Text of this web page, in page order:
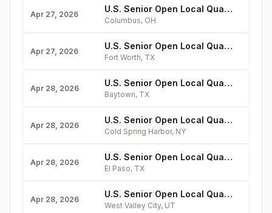
Apr 27, 2026 U.S. Senior Open Local Qualifying at Worthington Hills
Columbus, OH
Apr 27, 2026 U.S. Senior Open Local Qualifying at Diamond Oaks
Fort Worth, TX
Apr 28, 2026 U.S. Senior Open Local Qualifying at Goose Creek
Baytown, TX
Apr 28, 2026 U.S. Senior Open Local Qualifying at Cold Spring
Cold Spring Harbor, NY
Apr 28, 2026 U.S. Senior Open Local Qualifying at Painted Dunes
El Paso, TX
Apr 28, 2026 U.S. Senior Open Local Qualifying at Stonebridge
West Valley City, UT